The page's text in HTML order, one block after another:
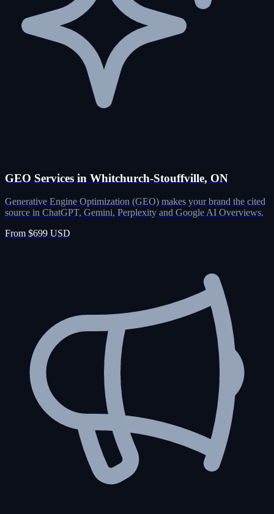
GEO Services in Whitchurch-Stouffville, ON
Generative Engine Optimization (GEO) makes your brand the cited
source in ChatGPT, Gemini, Perplexity and Google AI Overviews.
From $699 USD